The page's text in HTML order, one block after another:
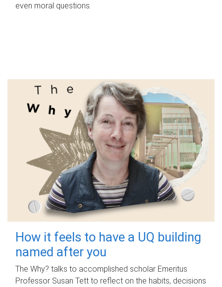
even moral questions.
How it feels to have a UQ building
named after you
The Why? talks to accomplished scholar Emeritus
Professor Susan Tett to reflect on the habits, decisions